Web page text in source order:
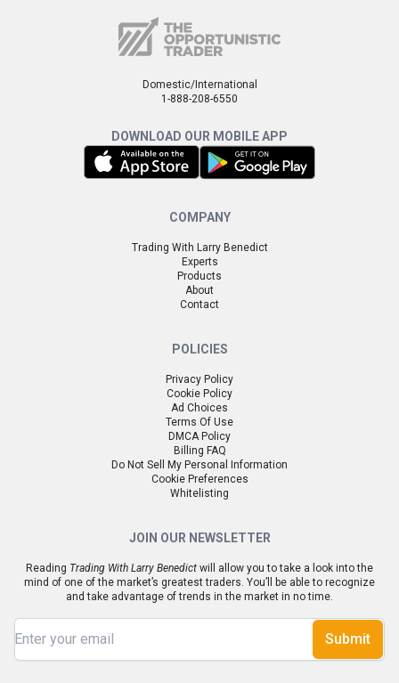
Domestic/International
1-888-208-6550
DOWNLOAD OUR MOBILE APP
COMPANY
Trading With Larry Benedict
Experts
Products
About
Contact
POLICIES
Privacy Policy
Cookie Policy
Ad Choices
Terms Of Use
DMCA Policy
Billing FAQ
Do Not Sell My Personal Information
Cookie Preferences
Whitelisting
JOIN OUR NEWSLETTER
Reading Trading With Larry Benedict will allow you to take a look into the
mind of one of the market’s greatest traders. You’ll be able to recognize
and take advantage of trends in the market in no time.
Submit